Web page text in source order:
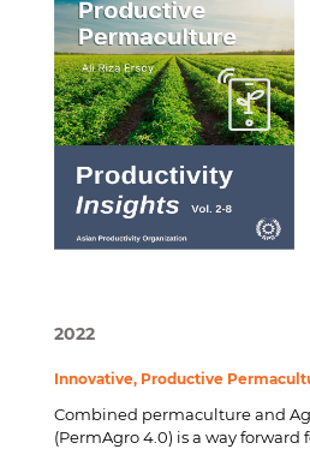
2022
Innovative, Productive
Combined permaculture and
(PermAgro 4.0) is a way forward